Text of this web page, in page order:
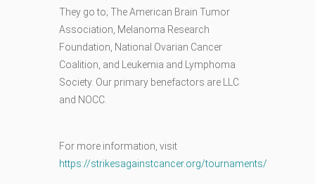
They go to; The American Brain Tumor
Association, Melanoma Research
Foundation, National Ovarian Cancer
Coalition, and Leukemia and Lymphoma
Society. Our primary benefactors are LLC
and NOCC.
For more information, visit
https://strikesagainstcancer.org/tournaments/